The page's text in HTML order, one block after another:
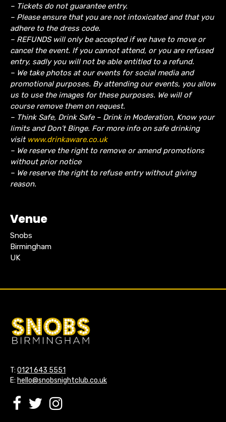
– Tickets do not guarantee entry.
– Please ensure that you are not intoxicated and that you
adhere to the dress code.
– REFUNDS will only be accepted if we have to move or
cancel the event. If you cannot attend, or you are refused
entry, sadly you will not be able entitled to a refund.
– We take photos at our events for social media and
promotional purposes. By attending our events, you allow
us to use the images for these purposes. We will of
course remove them on request.
– Think Safe, Drink Safe – Drink in Moderation, Know your
limits and Don’t Binge. For more info on safe drinking
visit www.drinkaware.co.uk
– We reserve the right to remove or amend promotions
without prior notice
– We reserve the right to refuse entry without giving
reason.
Venue
Snobs
Birmingham
UK
T: 0121 643 5551
E: hello@snobsnightclub.co.uk